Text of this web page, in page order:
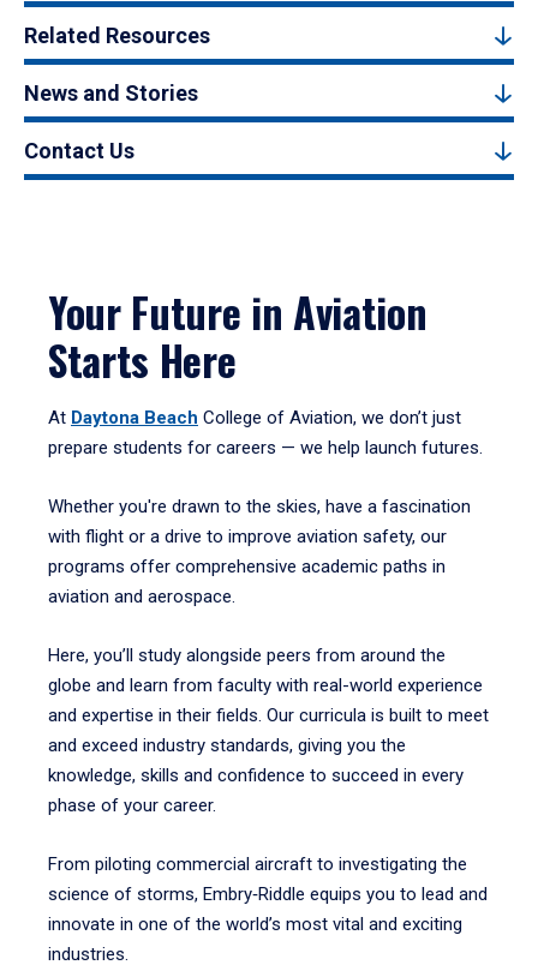
Related Resources
News and Stories
Contact Us
Your Future in Aviation
Starts Here
At Daytona Beach College of Aviation, we don’t just
prepare students for careers — we help launch futures.
Whether you're drawn to the skies, have a fascination
with flight or a drive to improve aviation safety, our
programs offer comprehensive academic paths in
aviation and aerospace.
Here, you’ll study alongside peers from around the
globe and learn from faculty with real-world experience
and expertise in their fields. Our curricula is built to meet
and exceed industry standards, giving you the
knowledge, skills and confidence to succeed in every
phase of your career.
From piloting commercial aircraft to investigating the
science of storms, Embry‑Riddle equips you to lead and
innovate in one of the world’s most vital and exciting
industries.